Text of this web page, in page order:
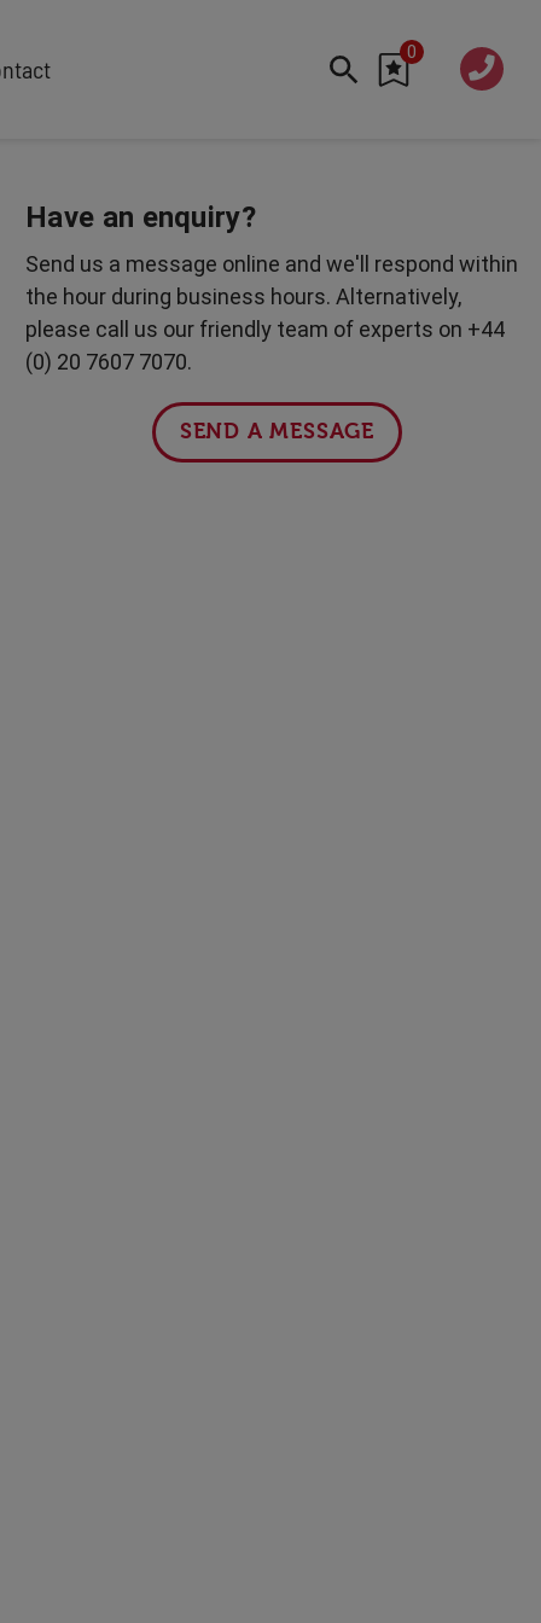
Cyber
Work-Life Balance
Human Centred Tech
AI In The Workplace
Data Privacy & Security
Creativity
0
020 760
7 7070
Have an enquiry?
Send us a message online and we'll respond within
the hour during business hours. Alternatively,
please call us our friendly team of experts on +44
(0) 20 7607 7070.
SEND A MESSAGE